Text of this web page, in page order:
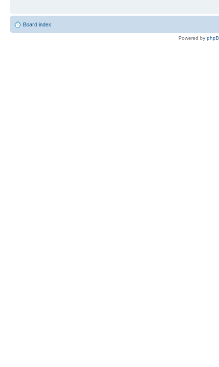
Board index
Powered by